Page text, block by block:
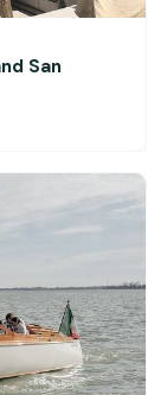
San